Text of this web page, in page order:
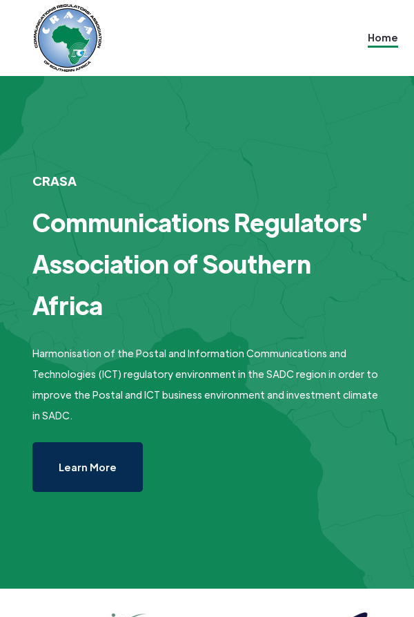
Home
CRASA
Communications Regulators'
Association of Southern
Africa
Harmonisation of the Postal and Information Communications and
Technologies (ICT) regulatory environment in the SADC region in order to
improve the Postal and ICT business environment and investment climate
in SADC.
Learn More